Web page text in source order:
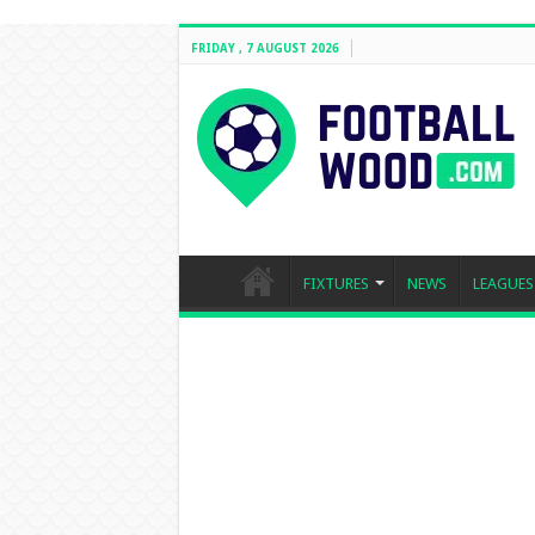
FRIDAY , 7 AUGUST 2026
FIXTURES NEWS LEAGUES